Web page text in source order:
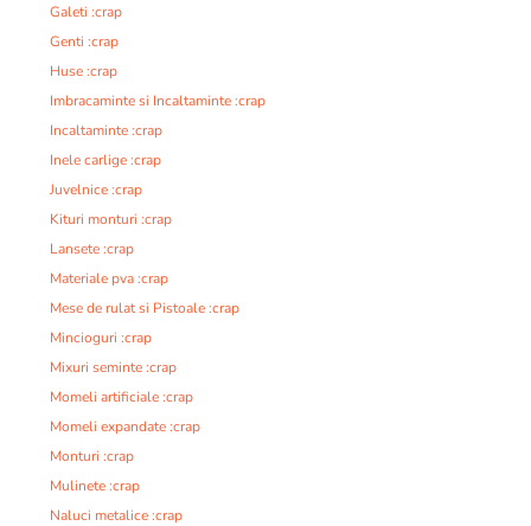
Galeti :crap
Genti :crap
Huse :crap
Imbracaminte si Incaltaminte :crap
Incaltaminte :crap
Inele carlige :crap
Juvelnice :crap
Kituri monturi :crap
Lansete :crap
Materiale pva :crap
Mese de rulat si Pistoale :crap
Mincioguri :crap
Mixuri seminte :crap
Momeli artificiale :crap
Momeli expandate :crap
Monturi :crap
Mulinete :crap
Naluci metalice :crap